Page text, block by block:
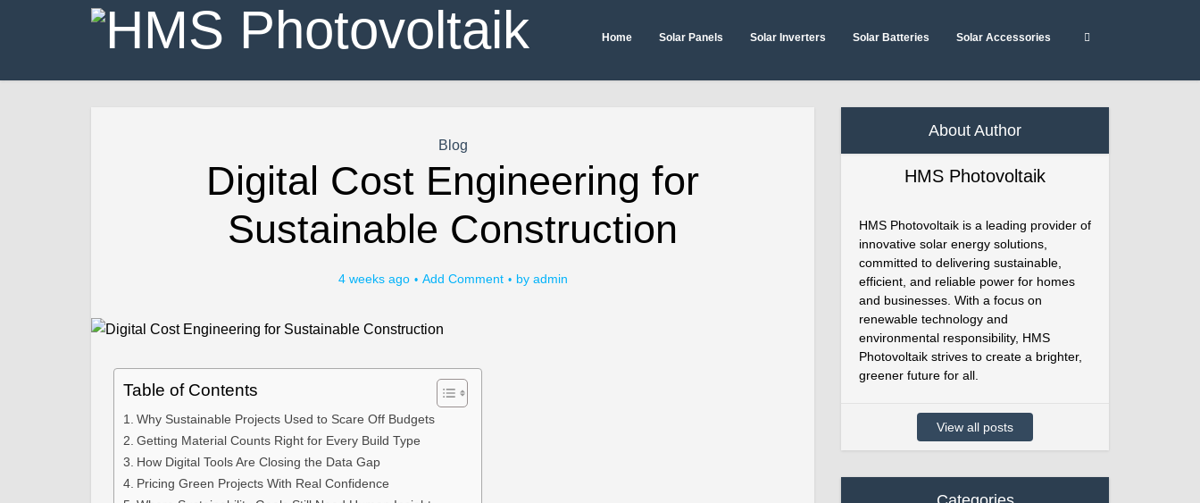
Home Solar Panels Solar Inverters Solar Batteries Solar Accessories
Blog
Digital Cost Engineering for
Sustainable Construction
4 weeks ago Add Comment by admin
Table of Contents
Why Sustainable Projects Used to Scare Off Budgets
Getting Material Counts Right for Every Build Type
How Digital Tools Are Closing the Data Gap
Pricing Green Projects With Real Confidence
About Author
HMS Photovoltaik
HMS Photovoltaik is a leading provider of
innovative solar energy solutions,
committed to delivering sustainable,
efficient, and reliable power for homes
and businesses. With a focus on
renewable technology and
environmental responsibility, HMS
Photovoltaik strives to create a brighter,
greener future for all.
View all posts